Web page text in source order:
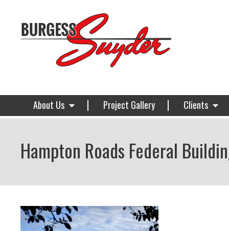
About Us Project Gallery Clients
Hampton Roads Federal